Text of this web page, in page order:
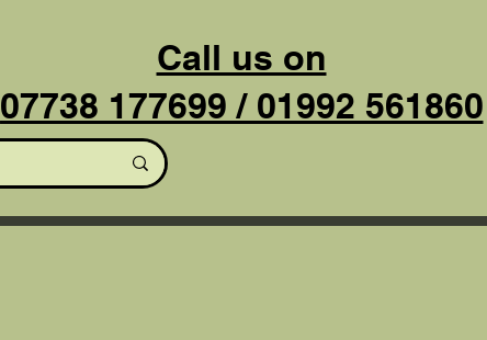
Call us on
07738 177699 / 01992 561860